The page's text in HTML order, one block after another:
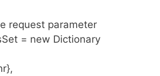
parameter
= new Dictionary